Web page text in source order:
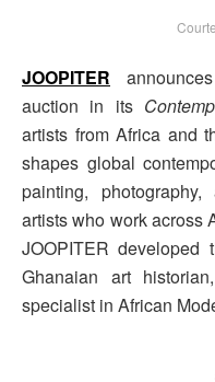
JOOPITER
auction in its
artists from Africa and
shapes global
painting,
artists who work across
JOOPITER developed
Ghanaian art
specialist in African